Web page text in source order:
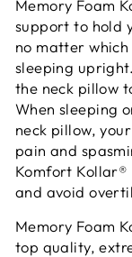
Memory Foam
support to hold
no matter
sleeping
the neck pillow
When sleeping
neck pillow,
pain and
Komfort Kollar®
and avoid
Memory Foam
top quality,